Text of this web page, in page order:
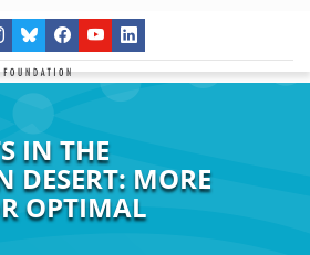
IN THE
DESERT: MORE
OPTIMAL